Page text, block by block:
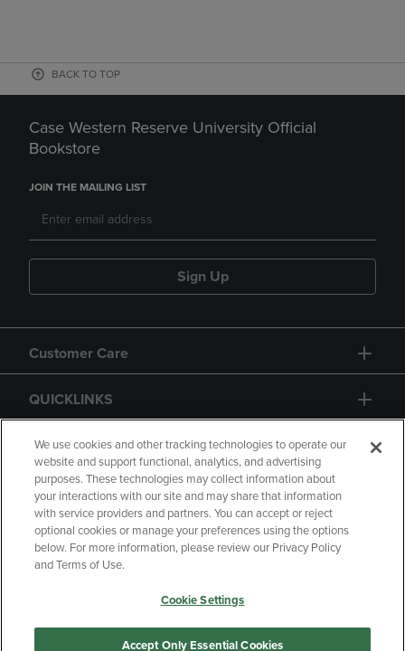
BACK TO TOP
Case Western Reserve University Official
Bookstore
JOIN THE MAILING LIST
Sign Up
Customer Care
QUICKLINKS
GIFT CARD
Copyright Privacy Policy
Accessibility
Your Privacy Choices
Manage My Data
We use cookies and other tracking technologies to operate our
website and support functional, analytics, and advertising
purposes. These technologies may collect information about
your interactions with our site and may share that information
with service providers and partners. You can accept or reject
optional cookies or manage your preferences using the options
below. For more information, please review our Privacy Policy
and Terms of Use.
Cookie Settings
Accept Only Essential Cookies